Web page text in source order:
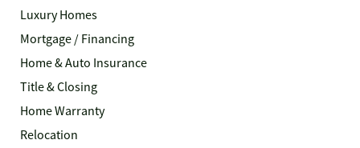
Luxury Homes
Mortgage / Financing
Home & Auto Insurance
Title & Closing
Home Warranty
Relocation